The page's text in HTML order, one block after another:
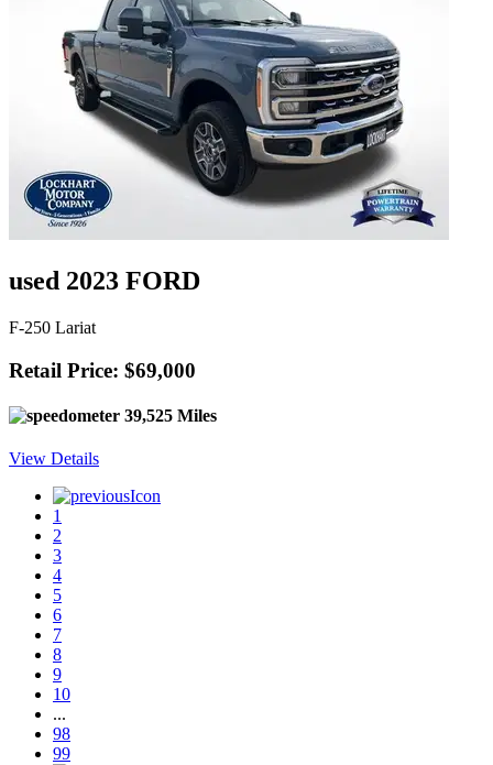
used 2023 FORD
F-250 Lariat
Retail Price: $69,000
39,525 Miles
View Details
1
2
3
4
5
6
7
8
9
10
...
98
99